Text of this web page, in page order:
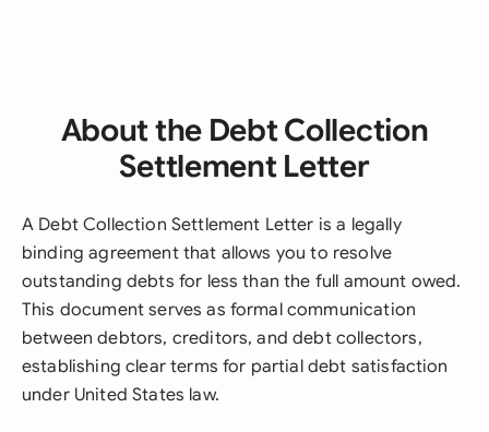
About the Debt Collection
Settlement Letter
A Debt Collection Settlement Letter is a legally
binding agreement that allows you to resolve
outstanding debts for less than the full amount owed.
This document serves as formal communication
between debtors, creditors, and debt collectors,
establishing clear terms for partial debt satisfaction
under United States law.